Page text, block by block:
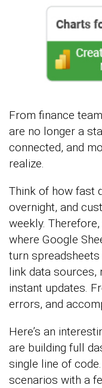
From finance
are no longer a
connected, and
realize.
Think of how fast
overnight, and
weekly.
where Google
turn
link data sources,
instant updates.
errors, and
Here’s an
are building full
single line of
scenarios with a